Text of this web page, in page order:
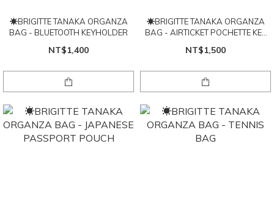
☀BRIGITTE TANAKA ORGANZA
BAG - BLUETOOTH KEYHOLDER
NT$1,400
☀BRIGITTE TANAKA ORGANZA
BAG - AIRTICKET POCHETTE KEY
HOLDER
NT$1,500